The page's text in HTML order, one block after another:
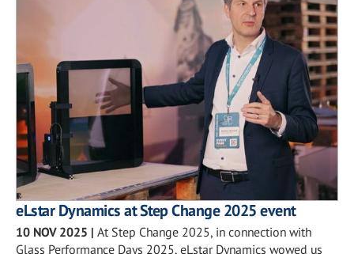
eLstar Dynamics at Step Change 2025 event
10 NOV 2025 | At Step Change 2025, in connection with
Glass Performance Days 2025, eLstar Dynamics wowed us